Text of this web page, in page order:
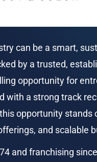
can be a smart,
by a trusted,
opportunity for
with a strong track
opportunity stands
and scalable
and franchising